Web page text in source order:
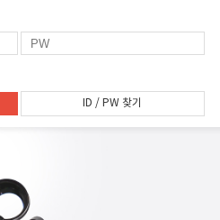
ID / PW 찾기